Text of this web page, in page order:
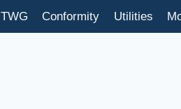
TWG Conformity Utilities